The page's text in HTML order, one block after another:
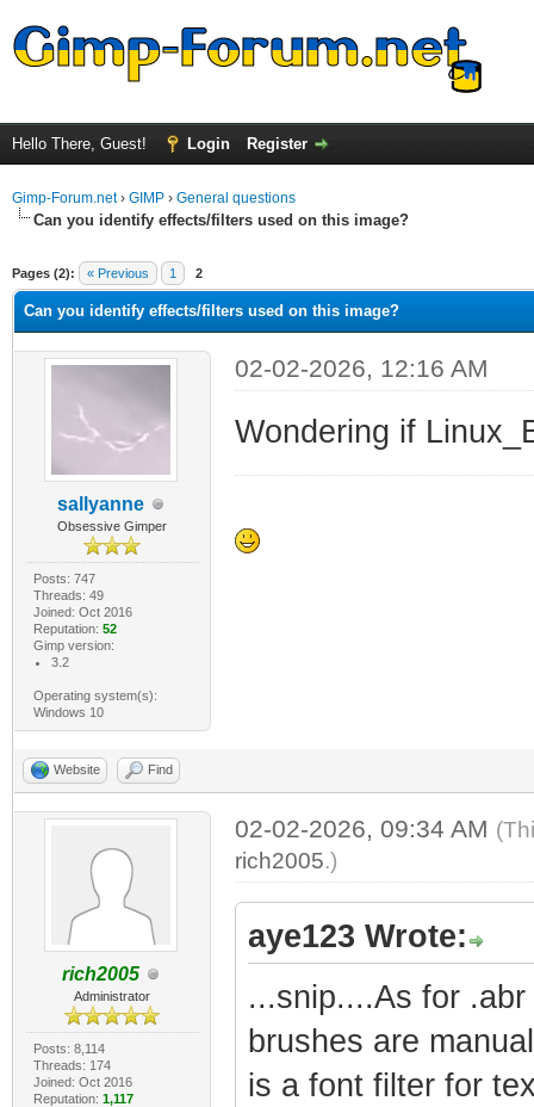
Hello There, Guest! Login Register
Gimp-Forum.net› GIMP › General questions
Can you identify effects/filters used on this image?
Pages (2): « Previous 1 2
Can you identify effects/filters used on this image?
sallyanne
Obsessive Gimper
Posts: 747
Threads: 49
Joined: Oct 2016
Reputation: 52
Gimp version:
3.2
Operating system(s):
Windows 10
02-02-2026, 12:16 AM
Wondering if
Website Find
rich2005
Administrator
Posts: 8,114
Threads: 174
Joined: Oct 2016
Reputation: 1,117
02-02-2026, 09:34 AM
rich2005.)
aye123 Wrote:
...snip....As for
brushes are
is a font filter for